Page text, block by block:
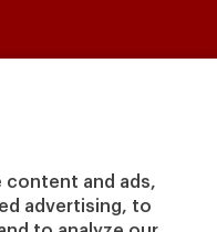
content and ads,
advertising, to
Impact
to IESE